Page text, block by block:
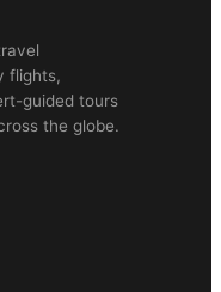
flights,
guided tours
the globe.